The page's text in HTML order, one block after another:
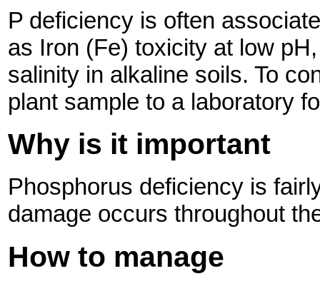
P deficiency is often
as Iron (Fe) toxicity at low
salinity in alkaline soils. To
plant sample to a laboratory
Why is it important
Phosphorus deficiency is
damage occurs throughout
How to manage